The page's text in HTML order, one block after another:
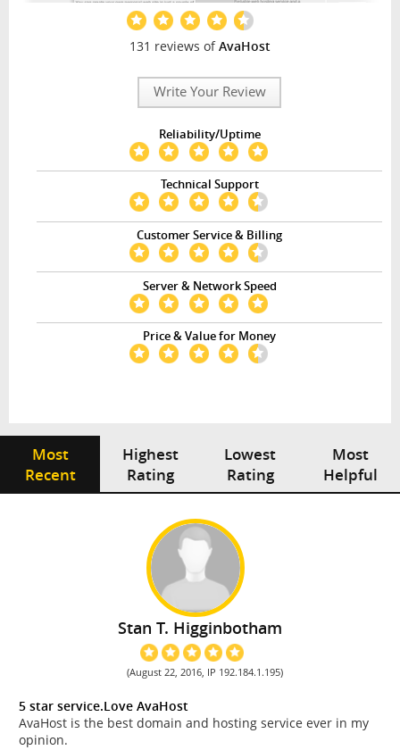
131 reviews ofAvaHost
Write Your Review
Reliability/Uptime
Technical Support
Customer Service & Billing
Server & Network Speed
Price & Value for Money
Most
Recent
Highest
Rating
Lowest
Rating
Most
Helpful
Stan T. Higginbotham
(August 22, 2016, IP 192.184.1.195)
5 star service.Love AvaHost
AvaHost is the best domain and hosting service ever in my
opinion.